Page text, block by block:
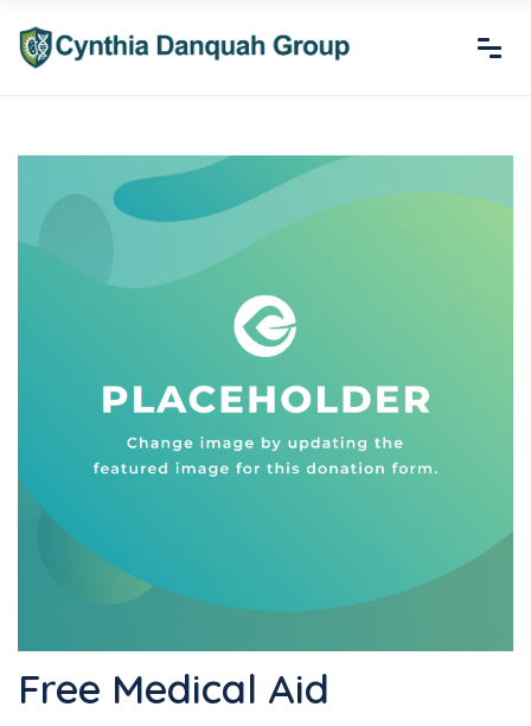
Free Medical Aid